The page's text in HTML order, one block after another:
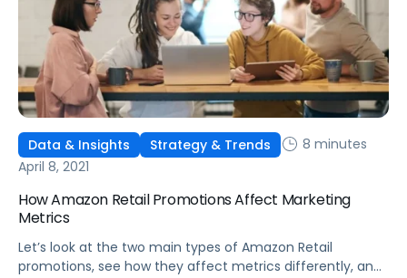
Data & Insights Strategy & Trends
8 minutes
April 8, 2021
How Amazon Retail Promotions Affect Marketing
Metrics
Let’s look at the two main types of Amazon Retail
promotions, see how they affect metrics differently, and